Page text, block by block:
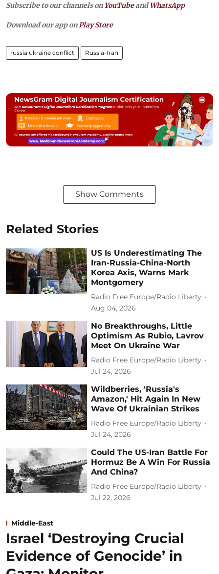
Subscribe to our channels on YouTubeandWhatsApp
Download our app onPlay Store
russia ukraine conflict Russia-Iran
Show Comments
Related Stories
US Is Underestimating The
Iran-Russia-China-North
Korea Axis, Warns Mark
Montgomery
Radio Free Europe/Radio Liberty
Aug 04, 2026
No Breakthroughs, Little
Optimism As Rubio, Lavrov
Meet On Ukraine War
Radio Free Europe/Radio Liberty
Jul 24, 2026
Wildberries, 'Russia's
Amazon,' Hit Again In New
Wave Of Ukrainian Strikes
Radio Free Europe/Radio Liberty
Jul 24, 2026
Could The US-Iran Battle For
Hormuz Be A Win For Russia
And China?
Radio Free Europe/Radio Liberty
Jul 22, 2026
Middle-East
Israel ‘Destroying Crucial
Evidence of Genocide’ in